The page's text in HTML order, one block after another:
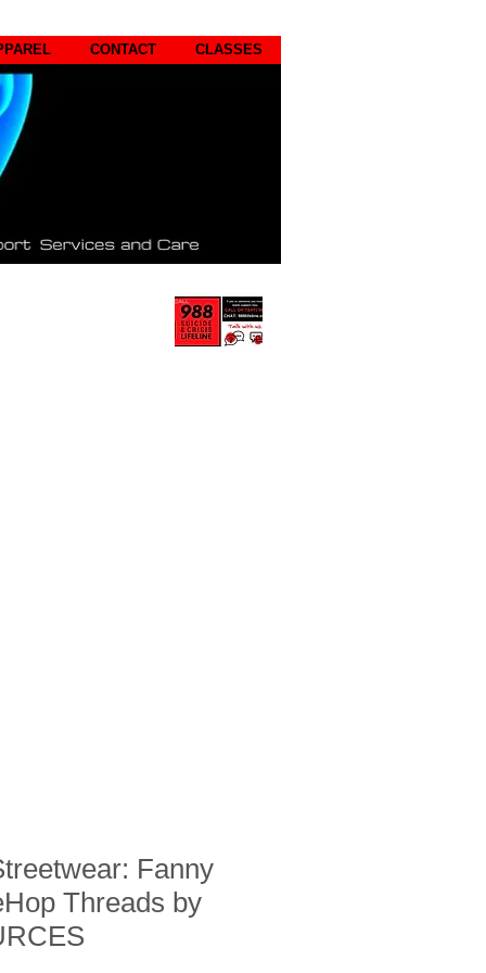
CONTACT CLASSES
Fanny
Threads by